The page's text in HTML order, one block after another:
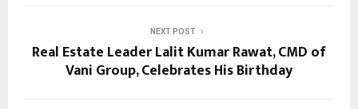
NEXT POST
Real Estate Leader Lalit Kumar Rawat, CMD of
Vani Group, Celebrates His Birthday